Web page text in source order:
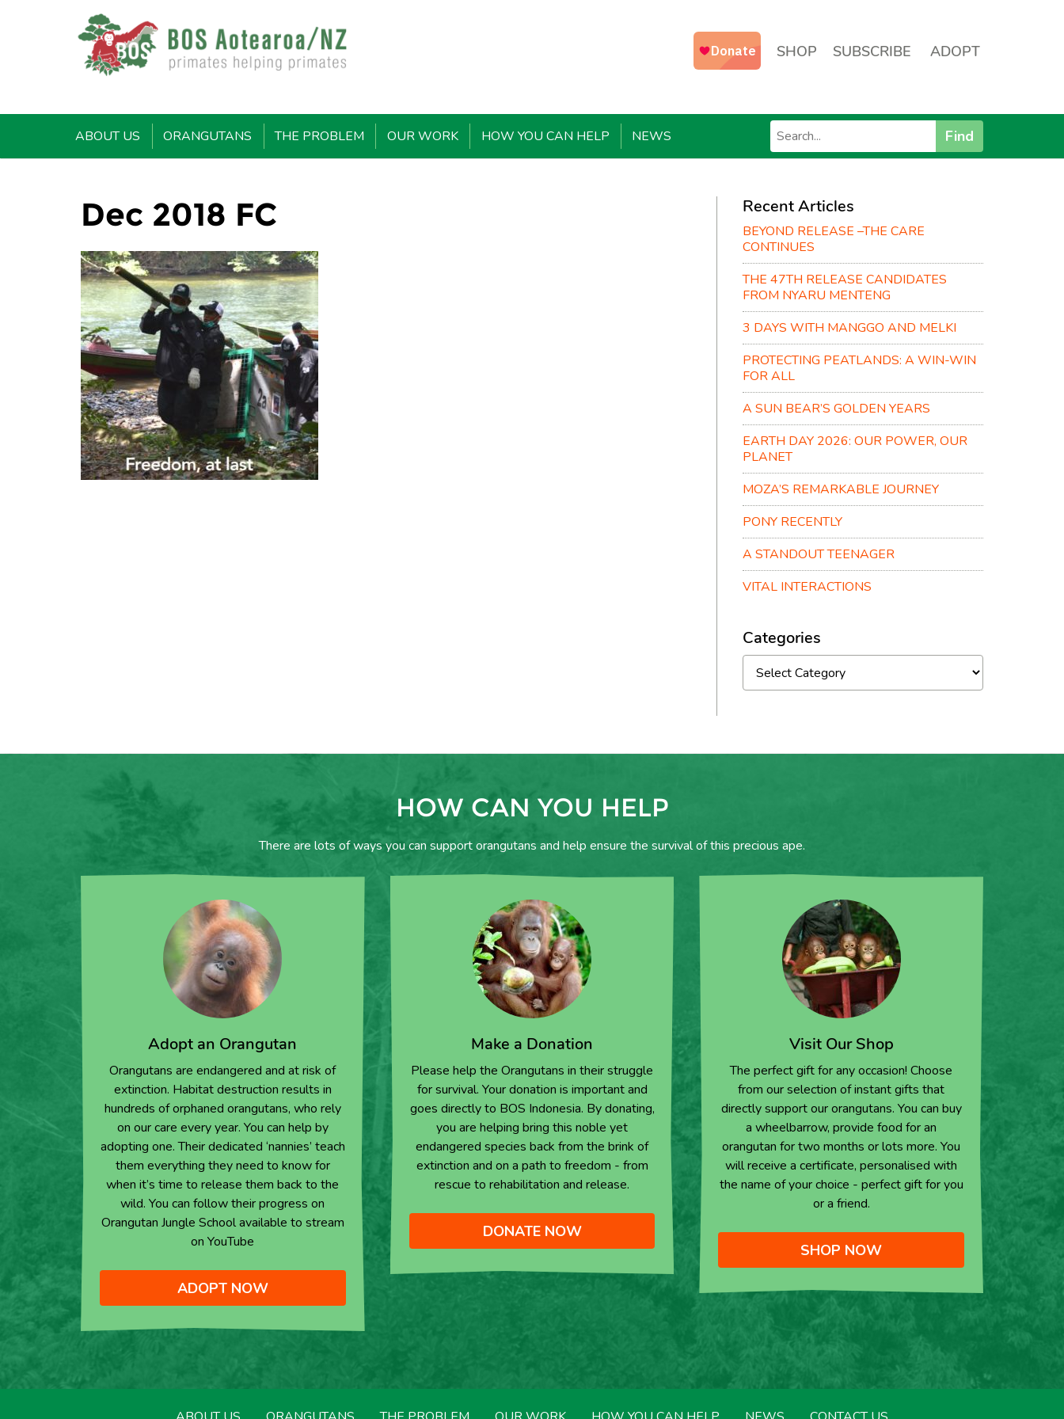
SHOP SUBSCRIBE ADOPT
ABOUT US ORANGUTANS THE PROBLEM OUR WORK HOW YOU CAN HELP NEWS Find
Dec 2018 FC Recent Articles
BEYOND RELEASE –THE CARE
CONTINUES
THE 47TH RELEASE CANDIDATES
FROM NYARU MENTENG
3 DAYS WITH MANGGO AND MELKI
PROTECTING PEATLANDS: A WIN-WIN
FOR ALL
A SUN BEAR’S GOLDEN YEARS
EARTH DAY 2026: OUR POWER, OUR
PLANET
MOZA’S REMARKABLE JOURNEY
PONY RECENTLY
A STANDOUT TEENAGER
VITAL INTERACTIONS
Categories
HOW CAN YOU HELP
There are lots of ways you can support orangutans and help ensure the survival of this precious ape.
Adopt an Orangutan
Orangutans are endangered and at risk of
extinction. Habitat destruction results in
hundreds of orphaned orangutans, who rely
on our care every year. You can help by
adopting one. Their dedicated ‘nannies’ teach
them everything they need to know for
when it’s time to release them back to the
wild. You can follow their progress on
Orangutan Jungle School available to stream
on YouTube
ADOPT NOW
Make a Donation
Please help the Orangutans in their struggle
for survival. Your donation is important and
goes directly to BOS Indonesia. By donating,
you are helping bring this noble yet
endangered species back from the brink of
extinction and on a path to freedom - from
rescue to rehabilitation and release.
DONATE NOW
Visit Our Shop
The perfect gift for any occasion! Choose
from our selection of instant gifts that
directly support our orangutans. You can buy
a wheelbarrow, provide food for an
orangutan for two months or lots more. You
will receive a certificate, personalised with
the name of your choice - perfect gift for you
or a friend.
SHOP NOW